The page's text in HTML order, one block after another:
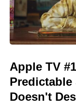
Apple TV
Predictable
Doesn't